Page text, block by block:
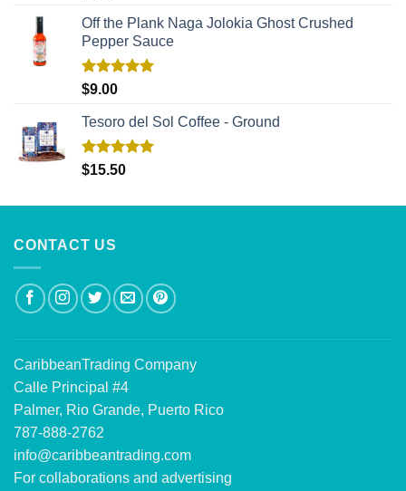
Off the Plank Naga Jolokia Ghost Crushed
Pepper Sauce
Rated
$9.00
Tesoro del Sol Coffee - Ground
Rated5.00
$15.50
CONTACT US
CaribbeanTrading Company
Calle Principal #4
Palmer, Rio Grande, Puerto Rico
787-888-2762
info@caribbeantrading.com
For collaborations and advertising